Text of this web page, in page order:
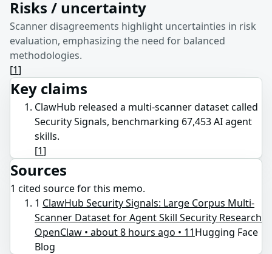
Risks / uncertainty
Scanner disagreements highlight uncertainties in risk
evaluation, emphasizing the need for balanced
methodologies.
[1]
Key claims
ClawHub released a multi-scanner dataset called
Security Signals, benchmarking 67,453 AI agent
skills.
[1]
Sources
1 cited sourcefor this memo.
1 ClawHub Security Signals: Large Corpus Multi-
Scanner Dataset for Agent Skill Security Research
OpenClaw • about 8 hours ago • 11Hugging Face
Blog